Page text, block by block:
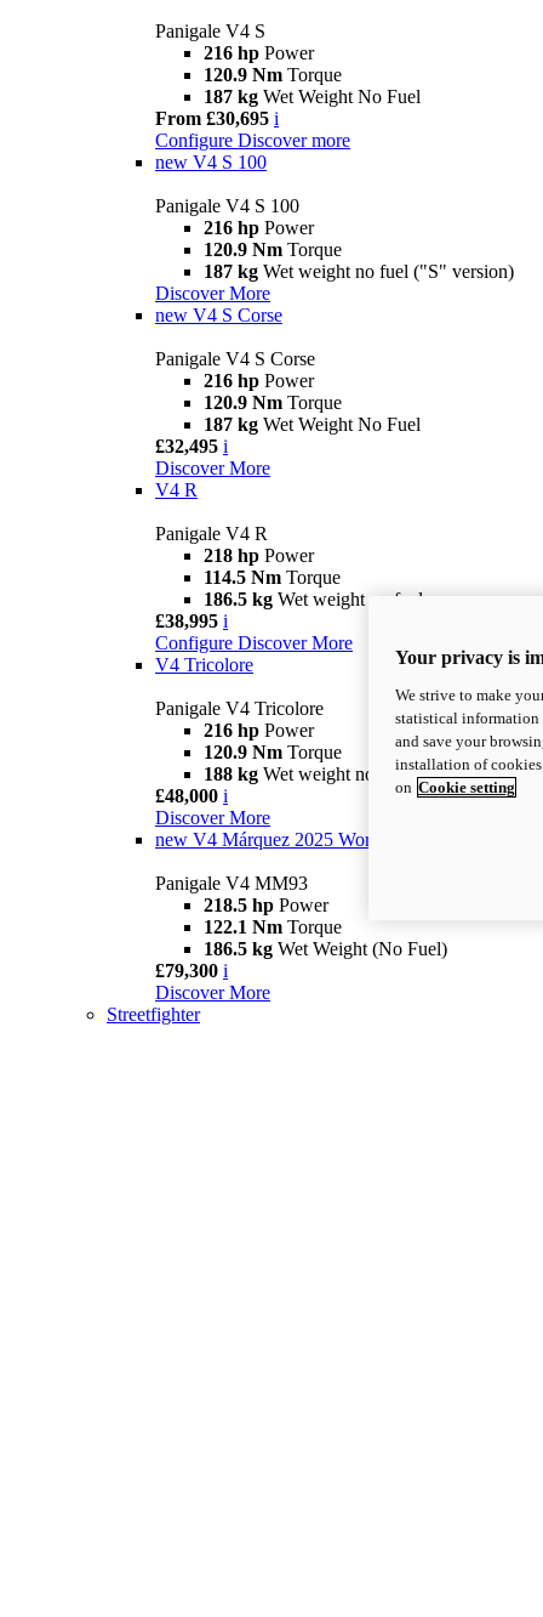
Panigale V4 S
216 hp Power
120.9 Nm Torque
187 kg Wet Weight No Fuel
From £30,695 i
Configure Discover more
new V4 S 100
Panigale V4 S 100
216 hp Power
120.9 Nm Torque
187 kg Wet weight no fuel ("S" version)
Discover More
new V4 S Corse
Panigale V4 S Corse
216 hp Power
120.9 Nm Torque
187 kg Wet Weight No Fuel
£32,495 i
Discover More
V4 R
Panigale V4 R
218 hp Power
114.5 Nm Torque
186.5 kg Wet weight no fuel
£38,995 i
Configure Discover More
V4 Tricolore
Panigale V4 Tricolore
216 hp Power
120.9 Nm Torque
188 kg Wet weight no fuel
£48,000 i
Discover More
new V4 Márquez 2025 World Champion Replica
Panigale V4 MM93
218.5 hp Power
122.1 Nm Torque
186.5 kg Wet Weight (No Fuel)
£79,300 i
Discover More
Streetfighter
Your privacy is
We strive to make
statistical information
and save your
installation of
on Cookie setting